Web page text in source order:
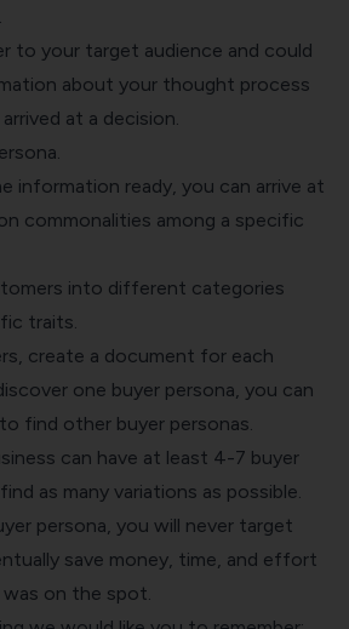
to your target audience and could
about your thought process
at a decision.
information ready, you can arrive at
commonalities among a specific
into different categories
traits.
create a document for each
one buyer persona, you can
find other buyer personas.
can have at least 4-7 buyer
as many variations as possible.
persona, you will never target
save money, time, and effort
on the spot.